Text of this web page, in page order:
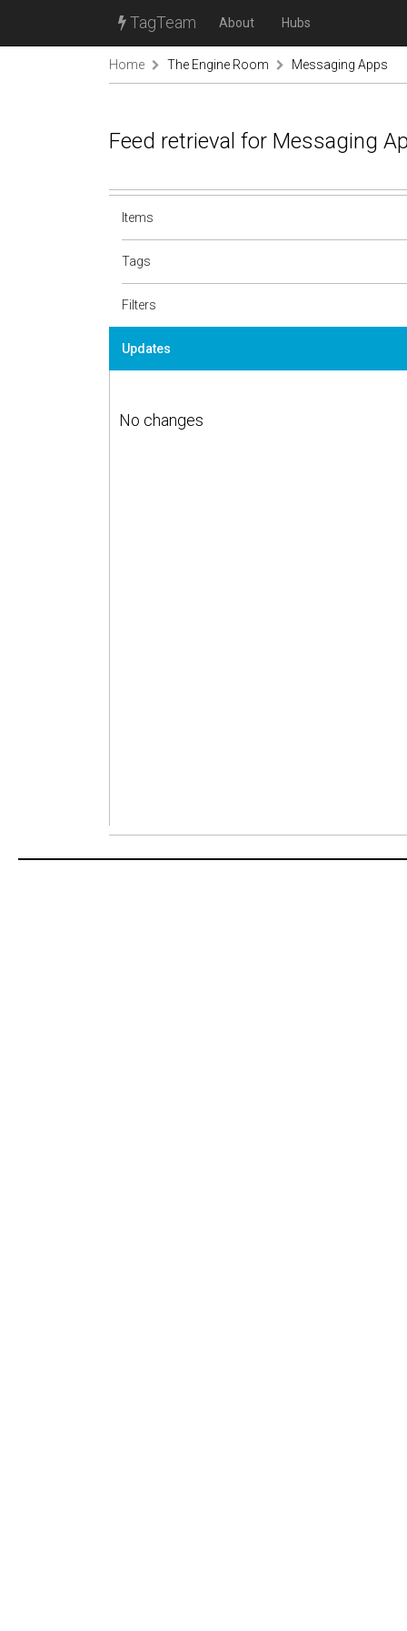
TagTeam About Hubs
Home The Engine Room Messaging Apps
Feed retrieval for Messaging
Items
Tags
Filters
Updates
No changes